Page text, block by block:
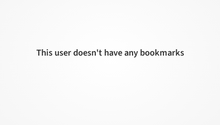
This user doesn't have any bookmarks